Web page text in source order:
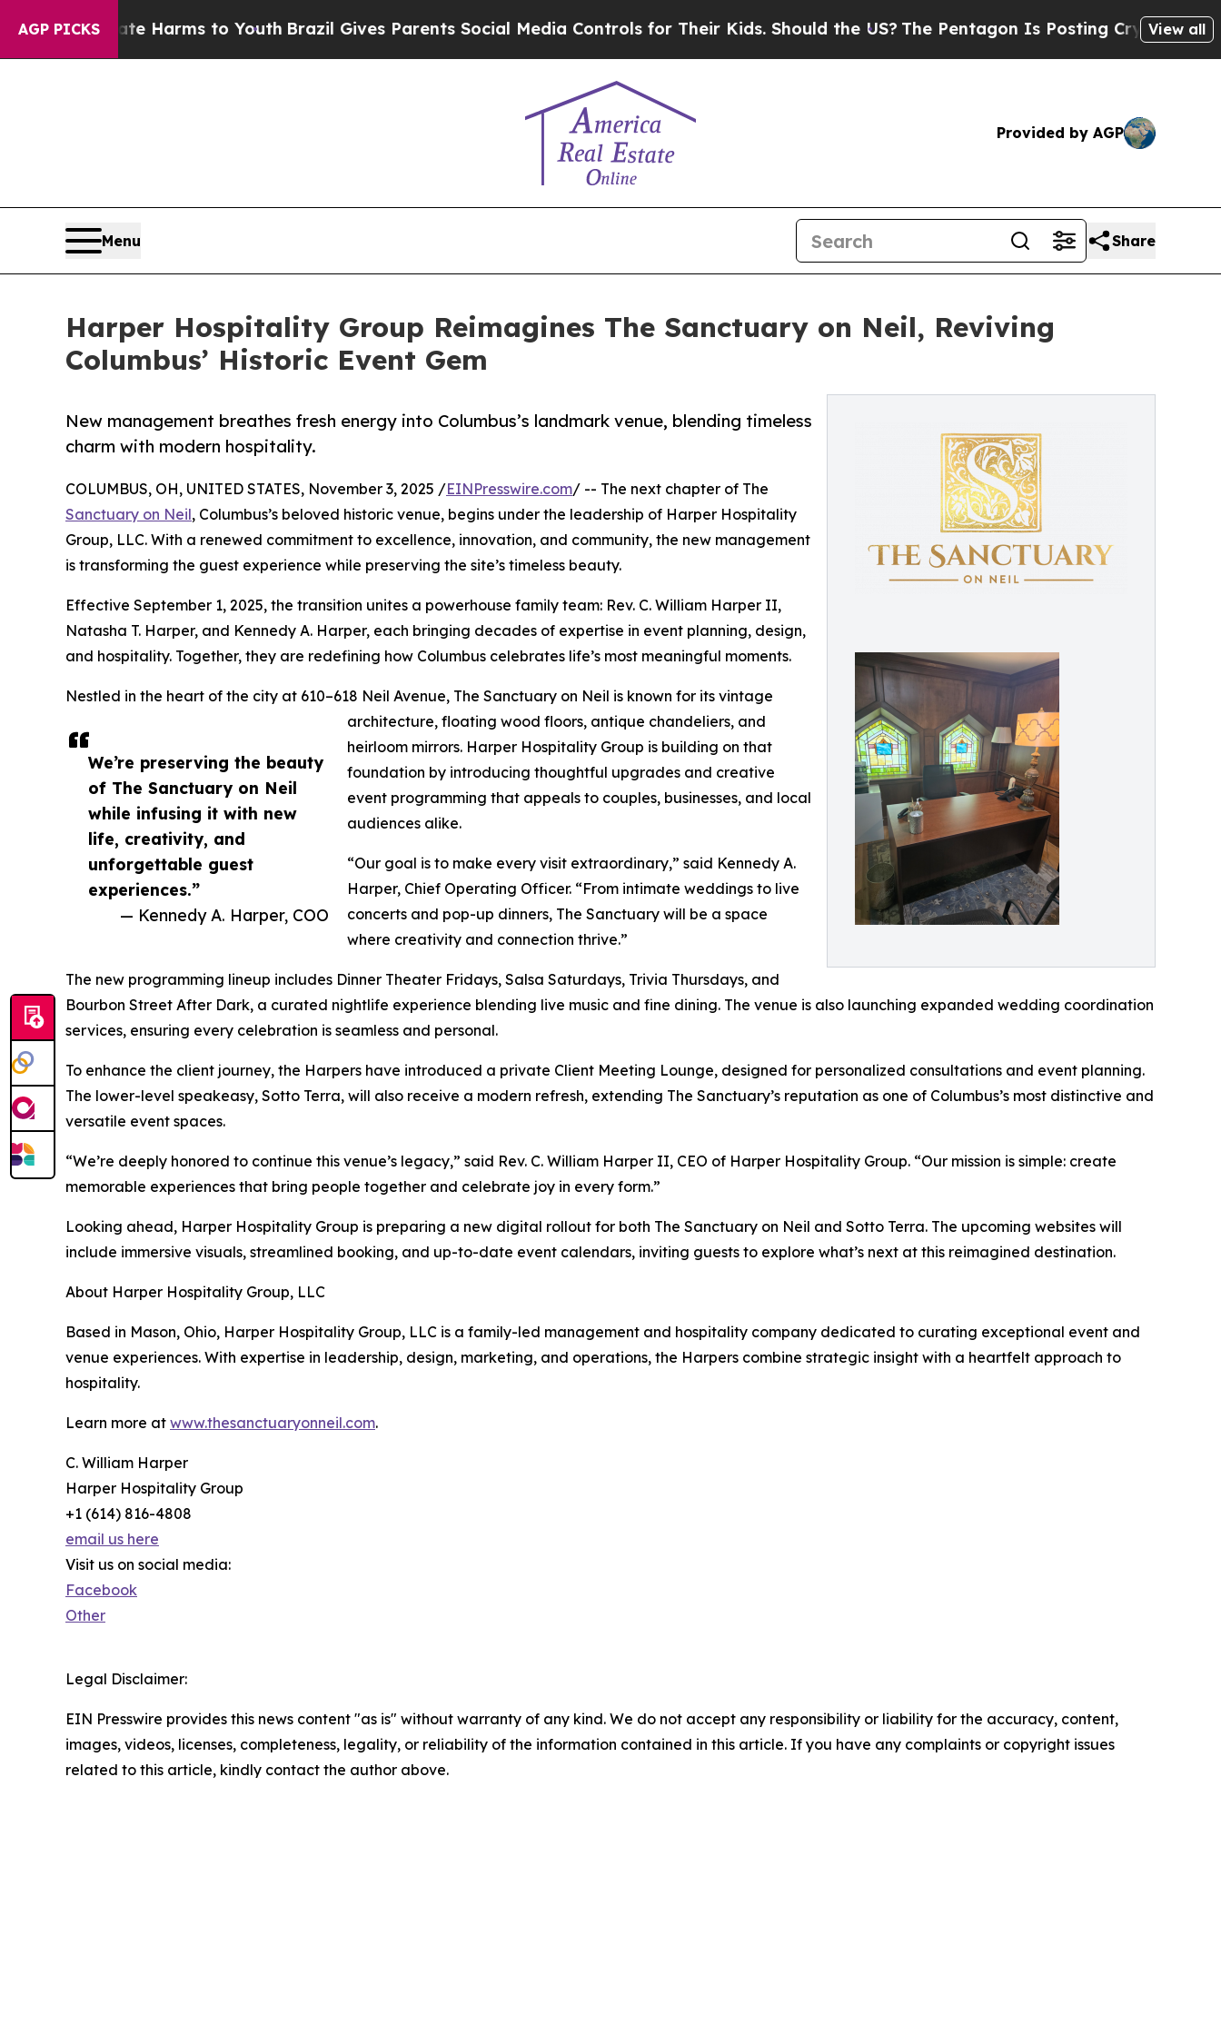
AGP PICKS
Abate Harms to YouthBrazil Gives Parents Social Media Controls for Their Kids. Should the US? The Pentagon Is Posting Cryptic BiblicalView all
Provided by AGP
Menu Share
Harper Hospitality Group Reimagines The Sanctuary on Neil, Reviving
Columbus’ Historic Event Gem
New management breathes fresh energy into Columbus’s landmark venue, blending timeless
charm with modern hospitality.
We’re preserving the beauty
of The Sanctuary on Neil
while infusing it with new
life, creativity, and
unforgettable guest
experiences.”
— Kennedy A. Harper, COO
COLUMBUS, OH, UNITED STATES, November 3, 2025 /EINPresswire.com/ -- The next chapter of The
Sanctuary on Neil, Columbus’s beloved historic venue, begins under the leadership of Harper Hospitality
Group, LLC. With a renewed commitment to excellence, innovation, and community, the new management
is transforming the guest experience while preserving the site’s timeless beauty.
Effective September 1, 2025, the transition unites a powerhouse family team: Rev. C. William Harper II,
Natasha T. Harper, and Kennedy A. Harper, each bringing decades of expertise in event planning, design,
and hospitality. Together, they are redefining how Columbus celebrates life’s most meaningful moments.
Nestled in the heart of the city at 610–618 Neil Avenue, The Sanctuary on Neil is known for its vintage
architecture, floating wood floors, antique chandeliers, and
heirloom mirrors. Harper Hospitality Group is building on that
foundation by introducing thoughtful upgrades and creative
event programming that appeals to couples, businesses, and local
audiences alike.
“Our goal is to make every visit extraordinary,” said Kennedy A.
Harper, Chief Operating Officer. “From intimate weddings to live
concerts and pop-up dinners, The Sanctuary will be a space
where creativity and connection thrive.”
The new programming lineup includes Dinner Theater Fridays, Salsa Saturdays, Trivia Thursdays, and
Bourbon Street After Dark, a curated nightlife experience blending live music and fine dining. The venue is also launching expanded wedding coordination
services, ensuring every celebration is seamless and personal.
To enhance the client journey, the Harpers have introduced a private Client Meeting Lounge, designed for personalized consultations and event planning.
The lower-level speakeasy, Sotto Terra, will also receive a modern refresh, extending The Sanctuary’s reputation as one of Columbus’s most distinctive and
versatile event spaces.
“We’re deeply honored to continue this venue’s legacy,” said Rev. C. William Harper II, CEO of Harper Hospitality Group. “Our mission is simple: create
memorable experiences that bring people together and celebrate joy in every form.”
Looking ahead, Harper Hospitality Group is preparing a new digital rollout for both The Sanctuary on Neil and Sotto Terra. The upcoming websites will
include immersive visuals, streamlined booking, and up-to-date event calendars, inviting guests to explore what’s next at this reimagined destination.
About Harper Hospitality Group, LLC
Based in Mason, Ohio, Harper Hospitality Group, LLC is a family-led management and hospitality company dedicated to curating exceptional event and
venue experiences. With expertise in leadership, design, marketing, and operations, the Harpers combine strategic insight with a heartfelt approach to
hospitality.
Learn more at www.thesanctuaryonneil.com.
C. William Harper
Harper Hospitality Group
+1 (614) 816-4808
email us here
Visit us on social media:
Facebook
Other
Legal Disclaimer:
EIN Presswire provides this news content "as is" without warranty of any kind. We do not accept any responsibility or liability for the accuracy, content,
images, videos, licenses, completeness, legality, or reliability of the information contained in this article. If you have any complaints or copyright issues
related to this article, kindly contact the author above.